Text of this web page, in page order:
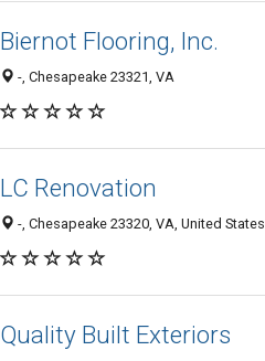
Biernot Flooring, Inc.
-, Chesapeake 23321, VA
LC Renovation
-, Chesapeake 23320, VA, United States
Quality Built Exteriors